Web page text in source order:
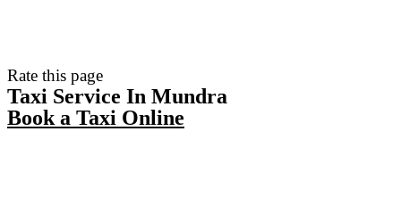
Rate this page
Taxi Service In Mundra
Book a Taxi Online